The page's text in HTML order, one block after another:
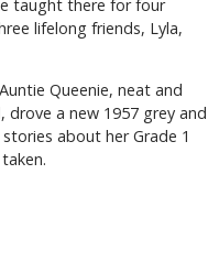
taught there for four
lifelong friends, Lyla,
Queenie, neat and
drove a new 1957 grey and
about her Grade 1